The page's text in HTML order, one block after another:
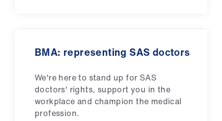
BMA: representing SAS doctors
We're here to stand up for SAS
doctors' rights, support you in the
workplace and champion the medical
profession.